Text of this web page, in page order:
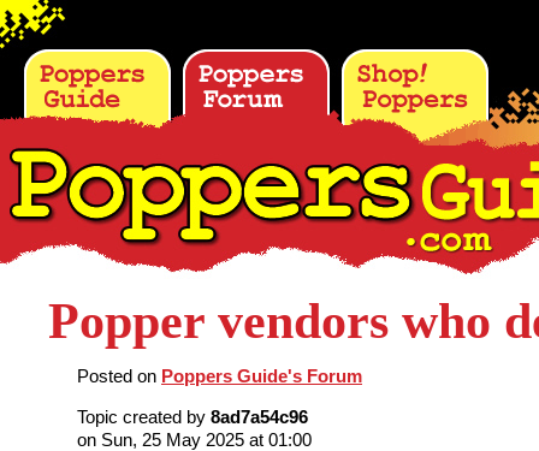
Popper vendors who
Posted on Poppers Guide's Forum
Topic created by 8ad7a54c96
on Sun, 25 May 2025 at 01:00